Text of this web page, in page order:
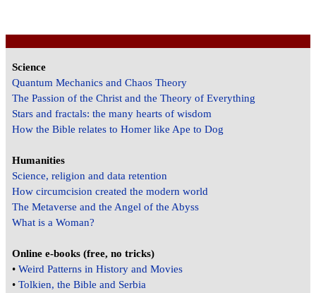
Science
Quantum Mechanics and Chaos Theory
The Passion of the Christ and the Theory of Everything
Stars and fractals: the many hearts of wisdom
How the Bible relates to Homer like Ape to Dog
Humanities
Science, religion and data retention
How circumcision created the modern world
The Metaverse and the Angel of the Abyss
What is a Woman?
Online e-books (free, no tricks)
•Weird Patterns in History and Movies
•Tolkien, the Bible and Serbia